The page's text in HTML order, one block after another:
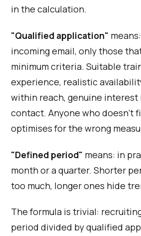
in the calculation.
"Qualified application"
incoming email, only those
minimum criteria. Suitable
experience, realistic
within reach, genuine
contact. Anyone who doesn't
optimises for the wrong
"Defined period" means: in
month or a quarter. Shorter
too much, longer ones hide
The formula is trivial:
period divided by qualified